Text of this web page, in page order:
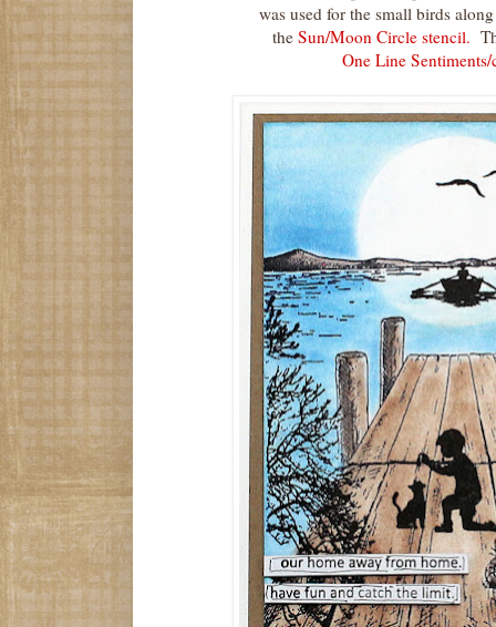
was used for the small birds
theSun/Moon Circle stencil.
One Line